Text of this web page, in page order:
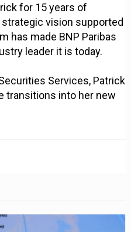
for 15 years of
vision supported
has made BNP Paribas
leader it is today.
Services, Patrick
transitions into her new